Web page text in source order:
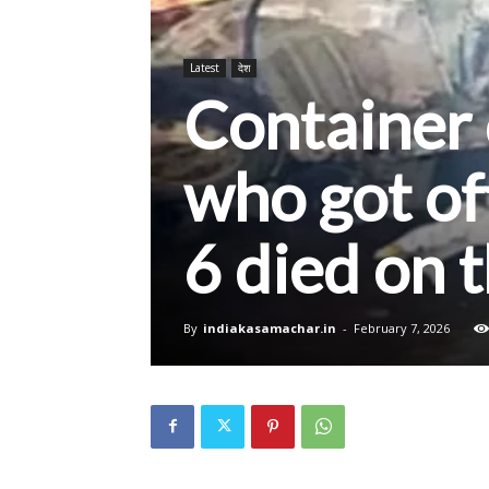
Latest देश
Container
who got
6 died on
By indiakasamachar.in - February 7, 2026